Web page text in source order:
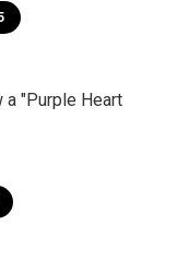
a "Purple Heart